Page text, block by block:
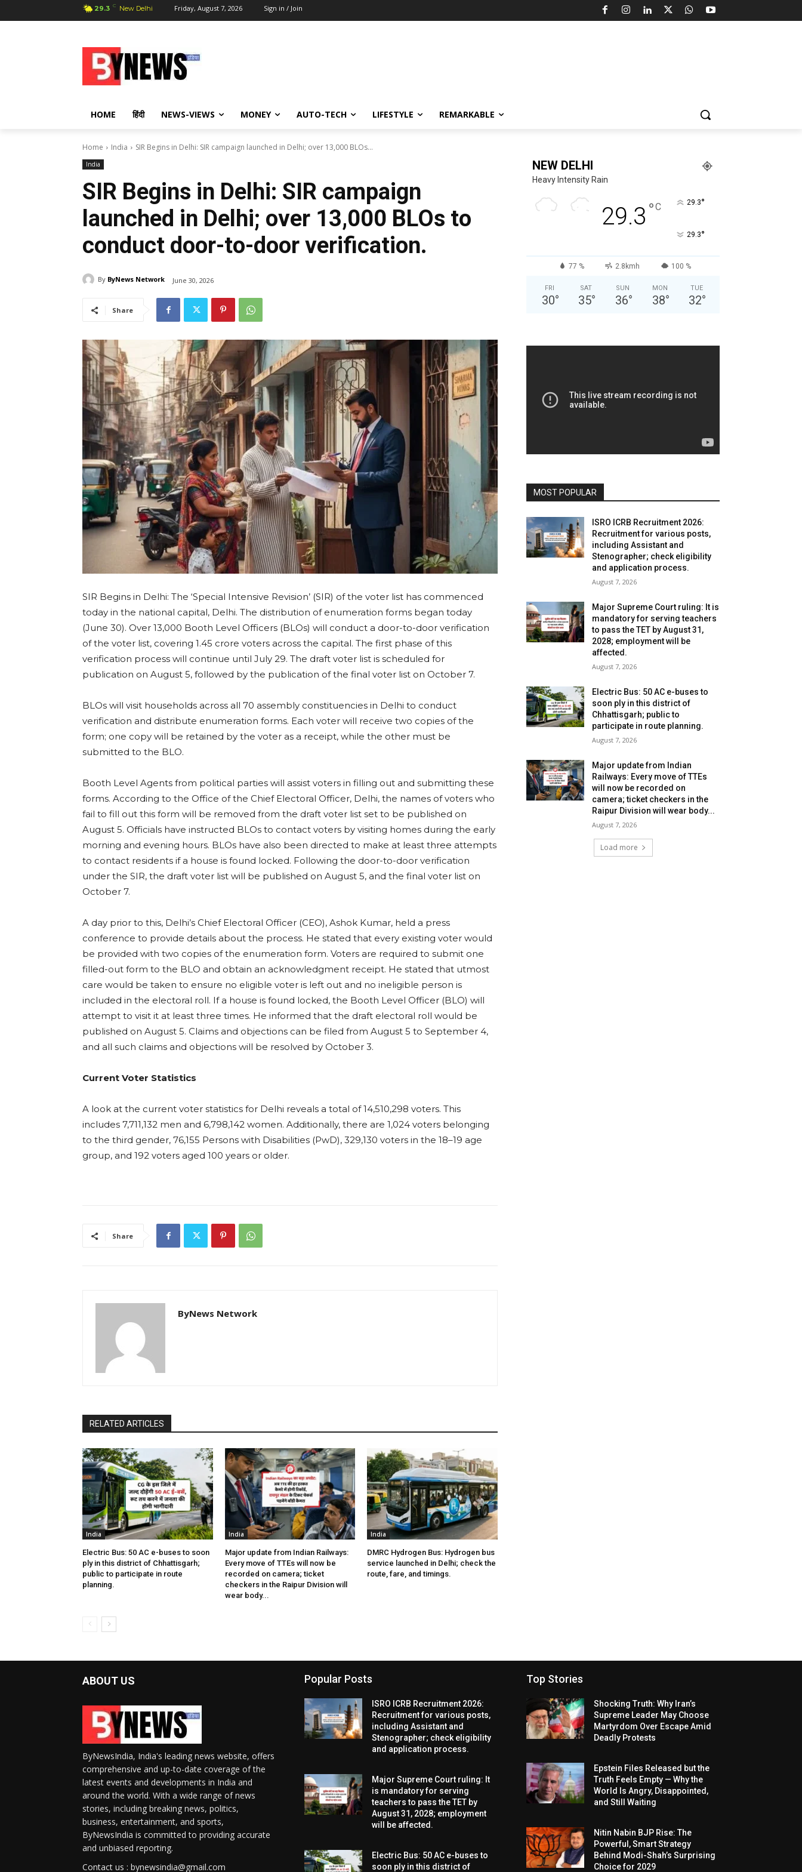
29.3 C New Delhi Friday, August 7, 2026 Sign in / Join
HOME हिंदी NEWS-VIEWS MONEY AUTO-TECH LIFESTYLE REMARKABLE
Home India SIR Begins in Delhi: SIR campaign launched in Delhi; over 13,000 BLOs...
India
SIR Begins in Delhi: SIR campaign
launched in Delhi; over 13,000 BLOs to
conduct door-to-door verification.
By ByNews Network June 30, 2026
Share
SIR Begins in Delhi: The ‘Special Intensive Revision’ (SIR) of the voter list has commenced
today in the national capital, Delhi. The distribution of enumeration forms began today
(June 30). Over 13,000 Booth Level Officers (BLOs) will conduct a door-to-door verification
of the voter list, covering 1.45 crore voters across the capital. The first phase of this
verification process will continue until July 29. The draft voter list is scheduled for
publication on August 5, followed by the publication of the final voter list on October 7.
BLOs will visit households across all 70 assembly constituencies in Delhi to conduct
verification and distribute enumeration forms. Each voter will receive two copies of the
form; one copy will be retained by the voter as a receipt, while the other must be
submitted to the BLO.
Booth Level Agents from political parties will assist voters in filling out and submitting these
forms. According to the Office of the Chief Electoral Officer, Delhi, the names of voters who
fail to fill out this form will be removed from the draft voter list set to be published on
August 5. Officials have instructed BLOs to contact voters by visiting homes during the early
morning and evening hours. BLOs have also been directed to make at least three attempts
to contact residents if a house is found locked. Following the door-to-door verification
under the SIR, the draft voter list will be published on August 5, and the final voter list on
October 7.
A day prior to this, Delhi’s Chief Electoral Officer (CEO), Ashok Kumar, held a press
conference to provide details about the process. He stated that every existing voter would
be provided with two copies of the enumeration form. Voters are required to submit one
filled-out form to the BLO and obtain an acknowledgment receipt. He stated that utmost
care would be taken to ensure no eligible voter is left out and no ineligible person is
included in the electoral roll. If a house is found locked, the Booth Level Officer (BLO) will
attempt to visit it at least three times. He informed that the draft electoral roll would be
published on August 5. Claims and objections can be filed from August 5 to September 4,
and all such claims and objections will be resolved by October 3.
Current Voter Statistics
A look at the current voter statistics for Delhi reveals a total of 14,510,298 voters. This
includes 7,711,132 men and 6,798,142 women. Additionally, there are 1,024 voters belonging
to the third gender, 76,155 Persons with Disabilities (PwD), 329,130 ​​voters in the 18–19 age
group, and 192 voters aged 100 years or older.
Share
ByNews Network
RELATED ARTICLES
India
Electric Bus: 50 AC e-buses to soon
ply in this district of Chhattisgarh;
public to participate in route
planning.
India
Major update from Indian Railways:
Every move of TTEs will now be
recorded on camera; ticket
checkers in the Raipur Division will
wear body...
India
DMRC Hydrogen Bus: Hydrogen bus
service launched in Delhi; check the
route, fare, and timings.
NEW DELHI
Heavy Intensity Rain
29.3 °C 29.3°
29.3°
77 % 2.8kmh 100 %
FRI
30°
SAT
35°
SUN
36°
MON
38°
TUE
32°
MOST POPULAR
ISRO ICRB Recruitment 2026:
Recruitment for various posts,
including Assistant and
Stenographer; check eligibility
and application process.
August 7, 2026
Major Supreme Court ruling: It is
mandatory for serving teachers
to pass the TET by August 31,
2028; employment will be
affected.
August 7, 2026
Electric Bus: 50 AC e-buses to
soon ply in this district of
Chhattisgarh; public to
participate in route planning.
August 7, 2026
Major update from Indian
Railways: Every move of TTEs
will now be recorded on
camera; ticket checkers in the
Raipur Division will wear body...
August 7, 2026
Load more
ABOUT US
ByNewsIndia, India's leading news website, offers
comprehensive and up-to-date coverage of the
latest events and developments in India and
around the world. With a wide range of news
stories, including breaking news, politics,
business, entertainment, and sports,
ByNewsIndia is committed to providing accurate
and unbiased reporting.
Contact us : bynewsindia@gmail.com
Popular Posts
ISRO ICRB Recruitment 2026:
Recruitment for various posts,
including Assistant and
Stenographer; check eligibility
and application process.
Major Supreme Court ruling: It
is mandatory for serving
teachers to pass the TET by
August 31, 2028; employment
will be affected.
Electric Bus: 50 AC e-buses to
soon ply in this district of
Top Stories
Shocking Truth: Why Iran’s
Supreme Leader May Choose
Martyrdom Over Escape Amid
Deadly Protests
Epstein Files Released but the
Truth Feels Empty — Why the
World Is Angry, Disappointed,
and Still Waiting
Nitin Nabin BJP Rise: The
Powerful, Smart Strategy
Behind Modi-Shah’s Surprising
Choice for 2029